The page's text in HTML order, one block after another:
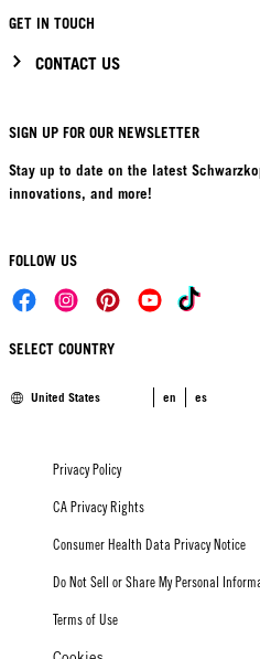
GET IN TOUCH
CONTACT US
SIGN UP FOR OUR NEWSLETTER
Stay up to date on the latest
innovations, and more!
FOLLOW US
SELECT COUNTRY
United States en es
Privacy Policy
CA Privacy Rights
Consumer Health Data Privacy Notice
Do Not Sell or Share My Personal
Terms of Use